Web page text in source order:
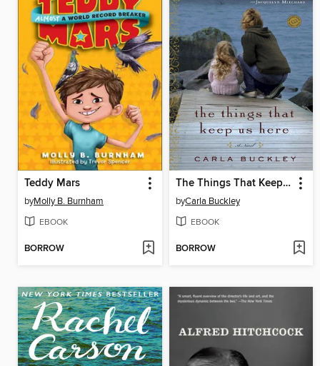
Teddy Mars
byMolly B. Burnham
EBOOK
BORROW
The Things That Keep Us Here
byCarla Buckley
EBOOK
BORROW